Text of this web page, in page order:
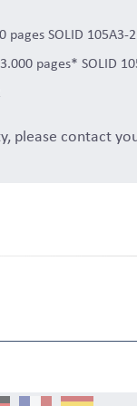
pages SOLID 105A3-2
pages* SOLID
please contact